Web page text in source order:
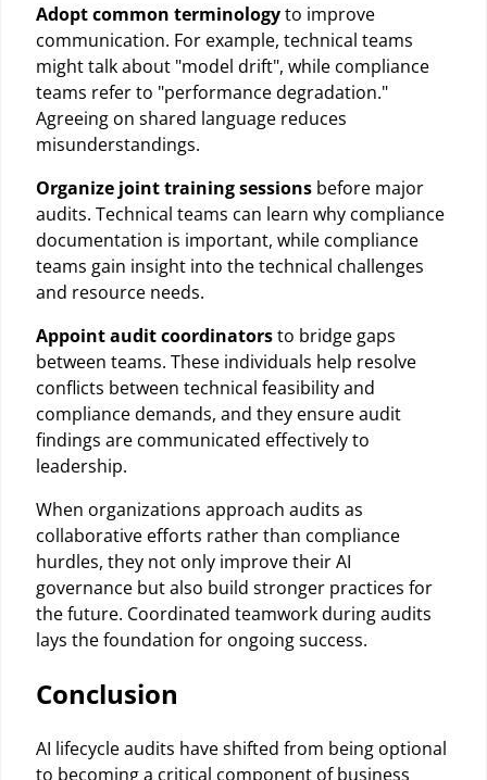
Adopt common terminologyto improve
communication. For example, technical teams
might talk about "model drift", while compliance
teams refer to "performance degradation."
Agreeing on shared language reduces
misunderstandings.
Organize joint training sessions before major
audits. Technical teams can learn why compliance
documentation is important, while compliance
teams gain insight into the technical challenges
and resource needs.
Appoint audit coordinatorsto bridge gaps
between teams. These individuals help resolve
conflicts between technical feasibility and
compliance demands, and they ensure audit
findings are communicated effectively to
leadership.
When organizations approach audits as
collaborative efforts rather than compliance
hurdles, they not only improve their AI
governance but also build stronger practices for
the future. Coordinated teamwork during audits
lays the foundation for ongoing success.
Conclusion
AI lifecycle audits have shifted from being optional
to becoming a critical component of business